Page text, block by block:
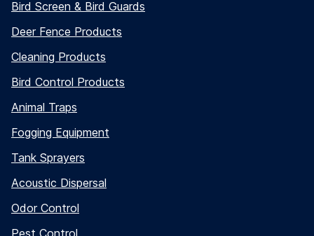
Bird Screen & Bird Guards
Deer Fence Products
Cleaning Products
Bird Control Products
Animal Traps
Fogging Equipment
Tank Sprayers
Acoustic Dispersal
Odor Control
Pest Control